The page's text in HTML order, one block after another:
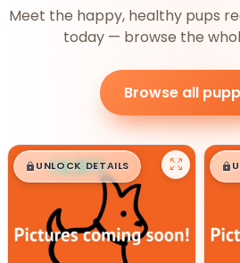
Meet the happy, healthy pups
today — browse the
Browse all
$█,█99
UNLOCK DETAILS